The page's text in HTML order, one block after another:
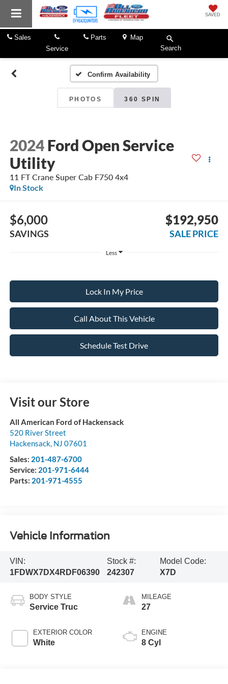
SAVED
Sales
Service
Parts
Map
Search
Confirm Availability
PHOTOS 360 SPIN
2024 Ford Open Service
Utility
11 FT Crane Super Cab F750 4x4
In Stock
$6,000
SAVINGS
$192,950
SALE PRICE
Less
Lock In My Price
Call About This Vehicle
Schedule Test Drive
Visit our Store
All American Ford of Hackensack
520 River Street
Hackensack, NJ 07601
Sales: 201-487-6700
Service: 201-971-6444
Parts: 201-971-4555
Vehicle Information
VIN:
1FDWX7DX4RDF06390
Stock #:
242307
Model Code:
X7D
BODY STYLE
Service Truc
EXTERIOR COLOR
White
MILEAGE
27
ENGINE
8 Cyl